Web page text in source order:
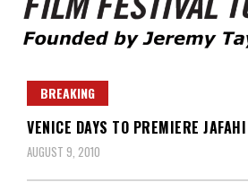
Film Festival Today
BREAKING
VENICE DAYS TO PREMIERE
AUGUST 9, 2010